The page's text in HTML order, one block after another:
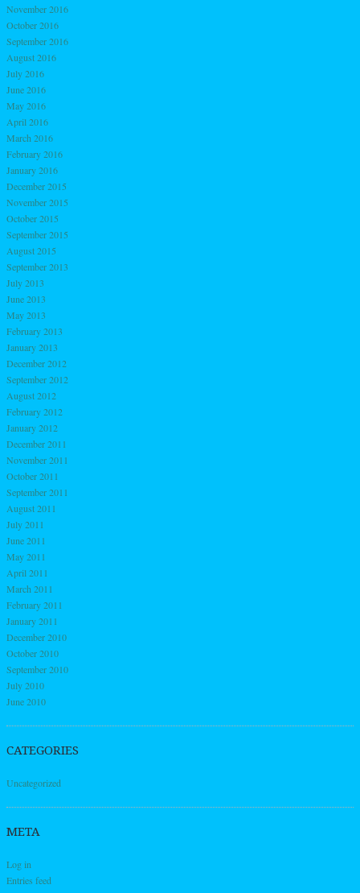
November 2016
October 2016
September 2016
August 2016
July 2016
June 2016
May 2016
April 2016
March 2016
February 2016
January 2016
December 2015
November 2015
October 2015
September 2015
August 2015
September 2013
July 2013
June 2013
May 2013
February 2013
January 2013
December 2012
September 2012
August 2012
February 2012
January 2012
December 2011
November 2011
October 2011
September 2011
August 2011
July 2011
June 2011
May 2011
April 2011
March 2011
February 2011
January 2011
December 2010
October 2010
September 2010
July 2010
June 2010
CATEGORIES
Uncategorized
META
Log in
Entries feed